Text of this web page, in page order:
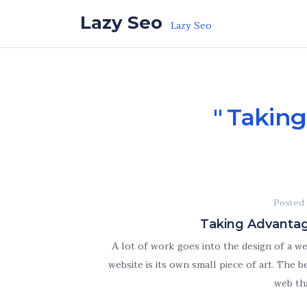
Lazy Seo Lazy Seo
Taking
A lot of work goes into the design of a
website is its own small piece of art. The
web